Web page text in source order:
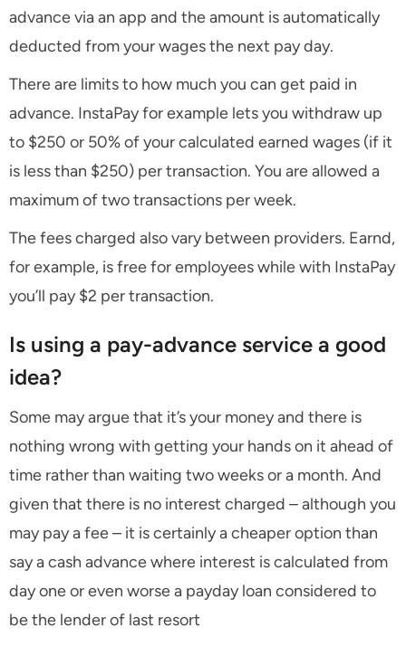
advance via an app and the amount is automatically
deducted from your wages the next pay day.
There are limits to how much you can get paid in
advance. InstaPay for example lets you withdraw up
to $250 or 50% of your calculated earned wages (if it
is less than $250) per transaction. You are allowed a
maximum of two transactions per week.
The fees charged also vary between providers. Earnd,
for example, is free for employees while with InstaPay
you’ll pay $2 per transaction.
Is using a pay-advance service a good
idea?
Some may argue that it’s your money and there is
nothing wrong with getting your hands on it ahead of
time rather than waiting two weeks or a month. And
given that there is no interest charged – although you
may pay a fee – it is certainly a cheaper option than
say a cash advance where interest is calculated from
day one or even worse a payday loan considered to
be the lender of last resort